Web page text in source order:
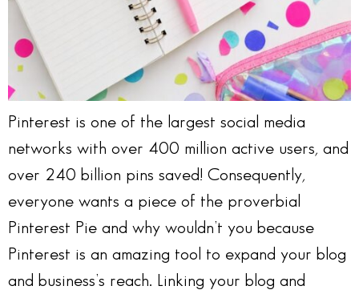
Pinterest is one of the largest social media
networks with over 400 million active users, and
over 240 billion pins saved! Consequently,
everyone wants a piece of the proverbial
Pinterest Pie and why wouldn’t you because
Pinterest is an amazing tool to expand your blog
and business’s reach. Linking your blog and